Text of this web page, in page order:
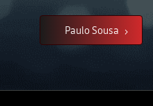
Paulo Sousa